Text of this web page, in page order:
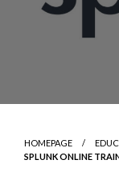
HOMEPAGE
SPLUNK ONLINE